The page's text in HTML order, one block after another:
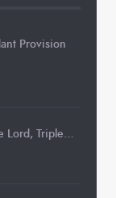
Provision
Lord, Triple…